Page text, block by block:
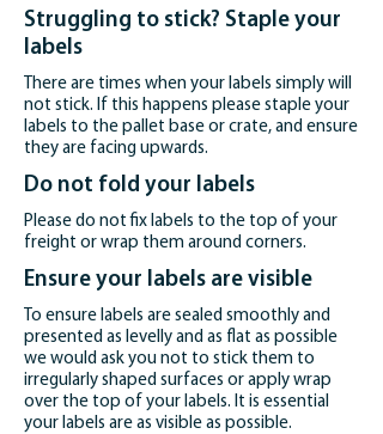
Struggling to stick? Staple your
labels
There are times when your labels simply will
not stick. If this happens please staple your
labels to the pallet base or crate, and ensure
they are facing upwards.
Do not fold your labels
Please do not fix labels to the top of your
freight or wrap them around corners.
Ensure your labels are visible
To ensure labels are sealed smoothly and
presented as levelly and as flat as possible
we would ask you not to stick them to
irregularly shaped surfaces or apply wrap
over the top of your labels. It is essential
your labels are as visible as possible.